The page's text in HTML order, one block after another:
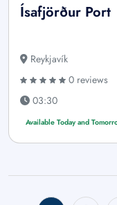
Ísafjörður Port
Reykjavík
0 reviews
03:30
Available Today and